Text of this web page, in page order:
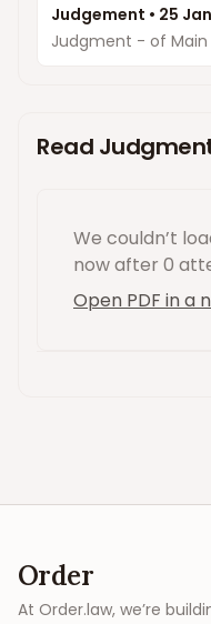
Judgement • 25
Judgment - of Main
Read
We couldn’t
nowafter 0
Open PDF in a
Order
At Order.law, we’re